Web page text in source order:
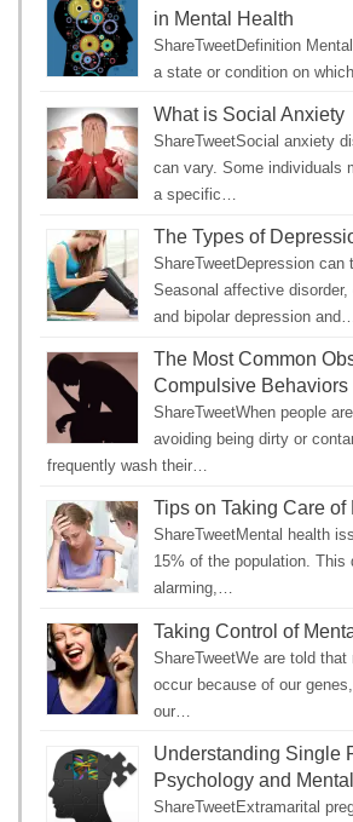
in Mental Health
ShareTweetDefinition
a state or condition on
What is Social Anxiety
ShareTweetSocial anxiety
can vary. Some individuals
a specific…
The Types of
ShareTweetDepression can
Seasonal affective
and bipolar depression
The Most Common
Compulsive Behaviors
ShareTweetWhen people
avoiding being dirty or
frequently wash their…
Tips on Taking Care of
ShareTweetMental health
15% of the population. This
alarming,…
Taking Control of
ShareTweetWe are told
occur because of our
our…
Understanding Single
Psychology and
ShareTweetExtramarital